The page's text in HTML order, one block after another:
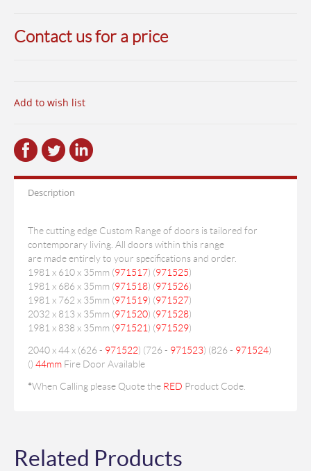
Contact us for a price
Add to wish list
Description
The cutting edge Custom Range of doors is tailored for
contemporary living. All doors within this range
are made entirely to your specifications and order.
1981 x 610 x 35mm (971517) (971525)
1981 x 686 x 35mm (971518) (971526)
1981 x 762 x 35mm (971519) (971527)
2032 x 813 x 35mm (971520) (971528)
1981 x 838 x 35mm (971521) (971529)
2040 x 44 x (626 - 971522) (726 - 971523) (826 - 971524)
() 44mm Fire Door Available
*When Calling please Quote the RED Product Code.
Related Products